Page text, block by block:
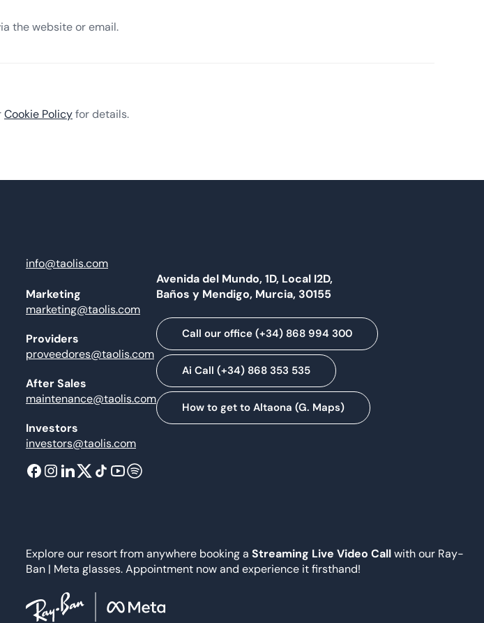
the website or email.
Cookie Policyfor details.
info@taolis.com
Marketing
marketing@taolis.com
Providers
proveedores@taolis.com
After Sales
maintenance@taolis.com
Investors
investors@taolis.com
Avenida del Mundo, 1D, Local I2D,
Baños y Mendigo, Murcia, 30155
Call our office (+34) 868 994 300
Ai Call (+34) 868 353 535
How to get to Altaona (G. Maps)
Explore our resort from anywhere booking a Streaming Live Video Callwith our Ray-
Ban | Meta glasses. Appointment now and experience it firsthand!